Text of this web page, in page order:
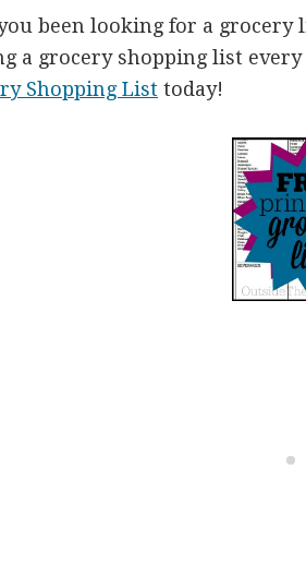
been looking for a grocery
a grocery shopping list
Shopping List today!